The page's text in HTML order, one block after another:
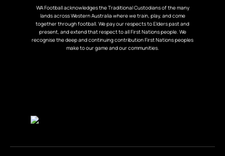
WA Football acknowledges the Traditional Custodians of the many
lands across Western Australia where we train, play, and come
together through football. We pay our respects to Elders past and
present, and extend that respect to all First Nations people. We
recognise the deep and continuing contribution First Nations peoples
make to our game and our communities.